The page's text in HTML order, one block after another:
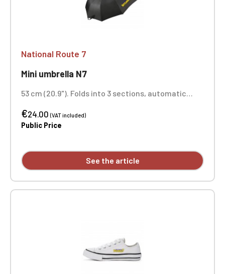
National Route 7
Mini umbrella N7
53 cm (20.9"). Folds into 3 sections, automatic
€24.00(VAT included)
Public Price
See the article